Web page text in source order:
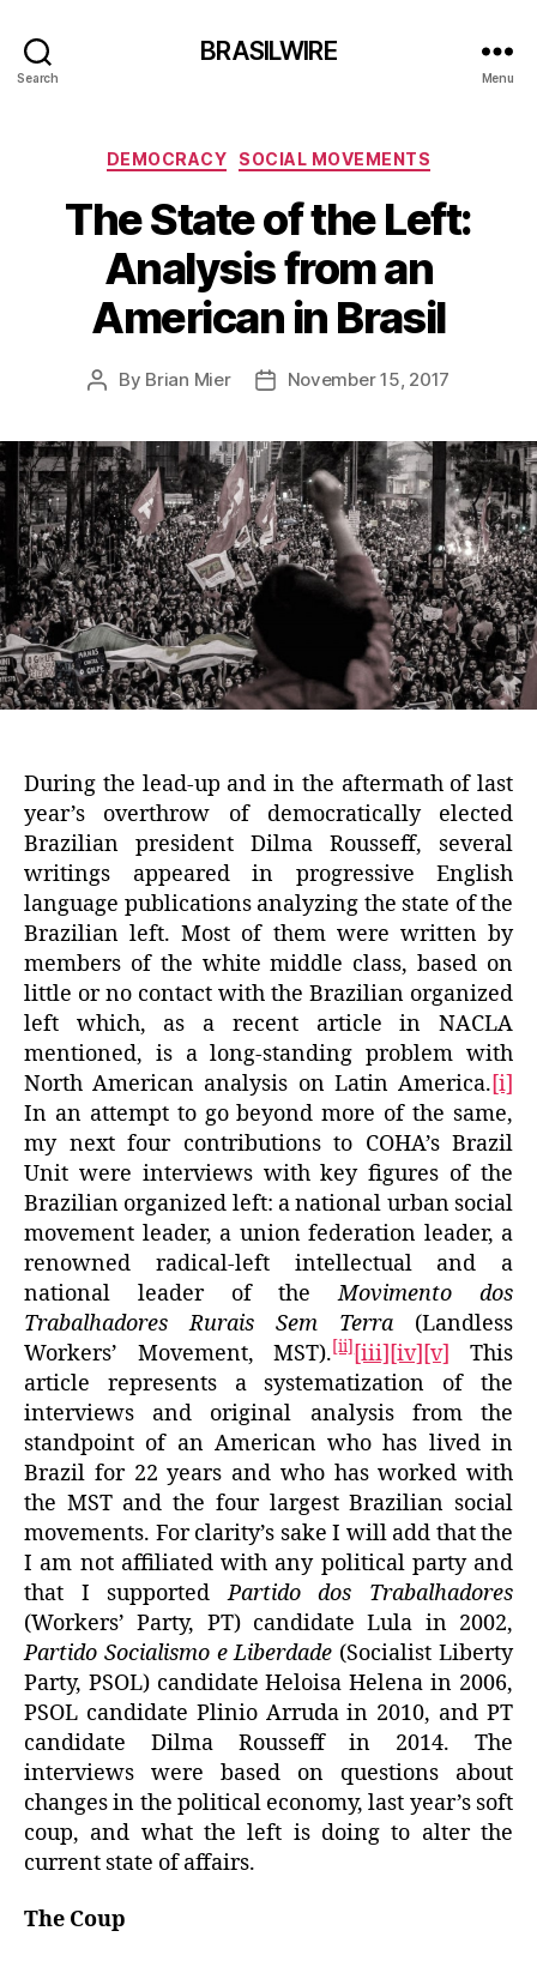
Search
BRASILWIRE
Menu
Categories
DEMOCRACY SOCIAL MOVEMENTS
The State of the Left:
Analysis from an
American in Brasil
Post
By Brian Mier
PostNovember 15, 2017
During the lead-up and in the aftermath of last
year’s overthrow of democratically elected
Brazilian president Dilma Rousseff, several
writings appeared in progressive English
language publications analyzing the state of the
Brazilian left. Most of them were written by
members of the white middle class, based on
little or no contact with the Brazilian organized
left which, as a recent article in NACLA
mentioned, is a long-standing problem with
North American analysis on Latin America.[i]
In an attempt to go beyond more of the same,
my next four contributions to COHA’s Brazil
Unit were interviews with key figures of the
Brazilian organized left: a national urban social
movement leader, a union federation leader, a
renowned radical-left intellectual and a
national leader of theMovimento dos
Trabalhadores Rurais Sem Terra (Landless
Workers’ Movement, MST).[ii][iii][iv][v] This
article represents a systematization of the
interviews and original analysis from the
standpoint of an American who has lived in
Brazil for 22 years and who has worked with
the MST and the four largest Brazilian social
movements. For clarity’s sake I will add that the
I am not affiliated with any political party and
that I supportedPartido dos Trabalhadores
(Workers’ Party, PT) candidate Lula in 2002,
Partido Socialismo e Liberdade (Socialist Liberty
Party, PSOL) candidate Heloisa Helena in 2006,
PSOL candidate Plinio Arruda in 2010, and PT
candidate Dilma Rousseff in 2014. The
interviews were based on questions about
changes in the political economy, last year’s soft
coup, and what the left is doing to alter the
current state of affairs.
The Coup